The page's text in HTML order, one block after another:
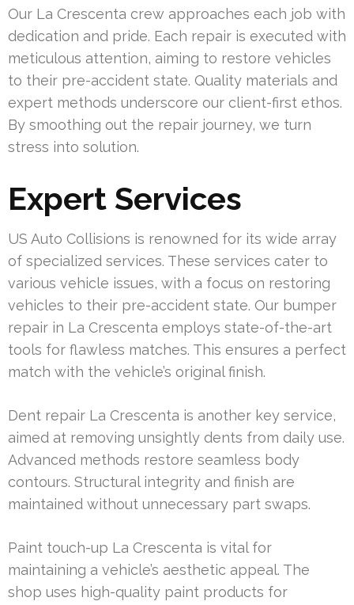
Our La Crescenta crew approaches each job with
dedication and pride. Each repair is executed with
meticulous attention, aiming to restore vehicles
to their pre-accident state. Quality materials and
expert methods underscore our client-first ethos.
By smoothing out the repair journey, we turn
stress into solution.
Expert Services
US Auto Collisions is renowned for its wide array
of specialized services. These services cater to
various vehicle issues, with a focus on restoring
vehicles to their pre-accident state. Our bumper
repair in La Crescenta employs state-of-the-art
tools for flawless matches. This ensures a perfect
match with the vehicle’s original finish.
Dent repair La Crescenta is another key service,
aimed at removing unsightly dents from daily use.
Advanced methods restore seamless body
contours. Structural integrity and finish are
maintained without unnecessary part swaps.
Paint touch-up La Crescenta is vital for
maintaining a vehicle’s aesthetic appeal. The
shop uses high-quality paint products for